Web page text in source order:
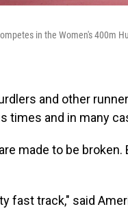
in the Women's 400m
and other
times and in many
made to be
fast track," said